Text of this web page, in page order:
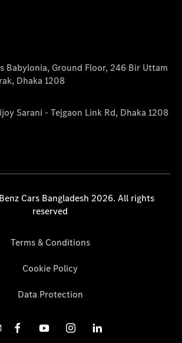
Babylonia, Ground Floor, 246 Bir Uttam
Dhaka 1208
Sarani - Tejgaon Link Rd, Dhaka 1208
Cars Bangladesh 2026. All rights
reserved
Terms & Conditions
Cookie Policy
Data Protection